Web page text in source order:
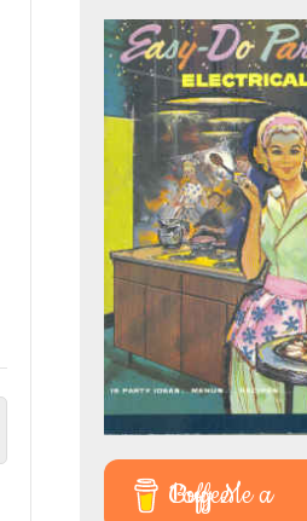
Buy Me a Coffee